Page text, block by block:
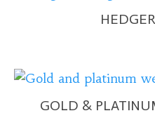
GOLD &